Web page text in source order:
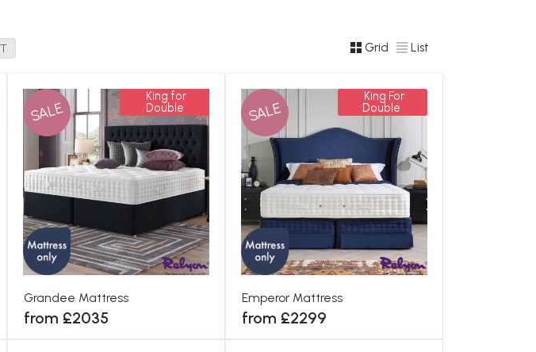
Grid List
SALE
King for
Double
Grandee Mattress
from £2035
SALE
King For
Double
Emperor Mattress
from £2299